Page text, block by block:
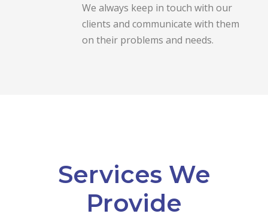
We always keep in touch with our
clients and communicate with them
on their problems and needs.
Services We
Provide